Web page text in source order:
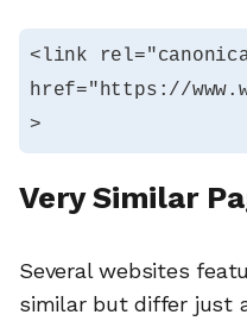
<link
href="https://
>
Very Similar
Several websites
similar but differ just